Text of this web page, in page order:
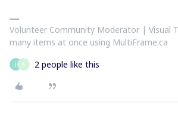
Volunteer Community Moderator | Visual
many items at once using MultiFrame.ca
J A 2 people like this